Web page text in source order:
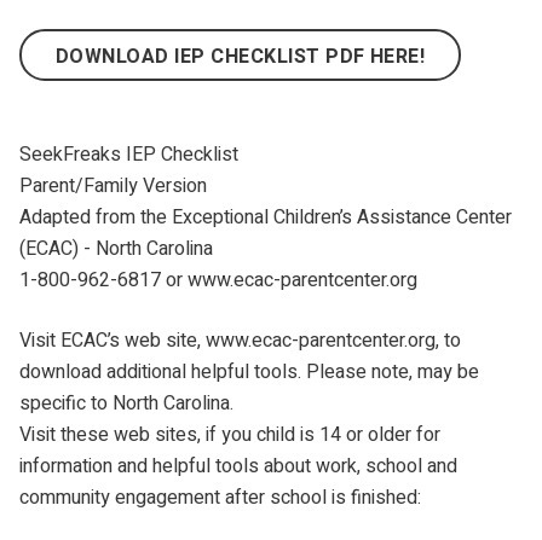
DOWNLOAD IEP CHECKLIST PDF HERE!
SeekFreaks IEP Checklist
Parent/Family Version
Adapted from the Exceptional Children’s Assistance Center
(ECAC) - North Carolina
1-800-962-6817 or www.ecac-parentcenter.org
Visit ECAC’s web site, www.ecac-parentcenter.org, to
download additional helpful tools. Please note, may be
specific to North Carolina.
Visit these web sites, if you child is 14 or older for
information and helpful tools about work, school and
community engagement after school is finished: